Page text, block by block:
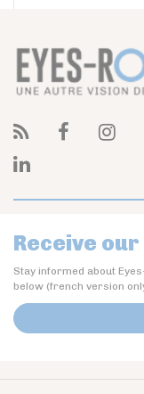
Receive
Stay informed about
below (french version